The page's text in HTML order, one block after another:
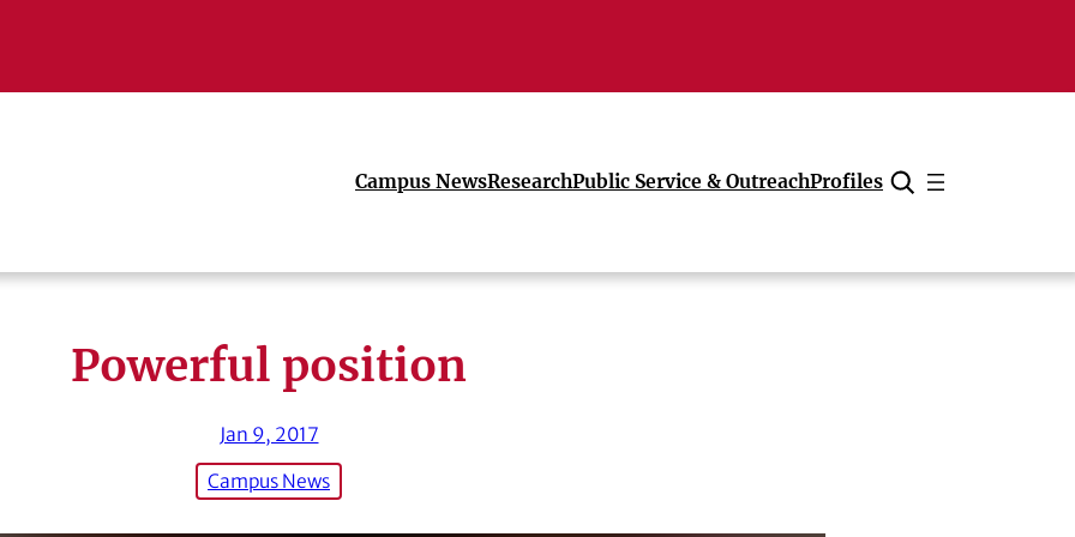
Campus NewsResearchPublic Service & OutreachProfiles
Cancel
Powerful position
Jan 9, 2017
Campus News